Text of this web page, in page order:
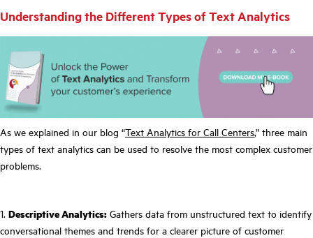
Understanding the Different Types of Text Analytics
As we explained in our blog “Text Analytics for Call Centers,” three main
types of text analytics can be used to resolve the most complex customer
problems.
1. Descriptive Analytics: Gathers data from unstructured text to identify
conversational themes and trends for a clearer picture of customer